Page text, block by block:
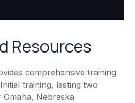
Resources
comprehensive training
training, lasting two
Nebraska